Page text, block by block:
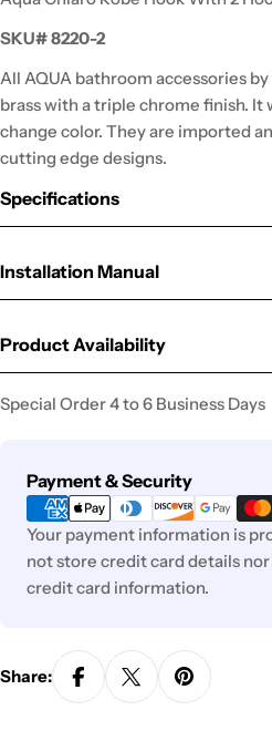
SKU#8220-2
All AQUA bathroom accessories
brass with a triple chrome finish.
change color. They are imported
cutting edge designs.
Specifications
Installation Manual
Product Availability
Special Order 4 to 6 Business Days
Payment & Security
Payment
methods
Your payment information is
not store credit card details
credit card information.
Share: